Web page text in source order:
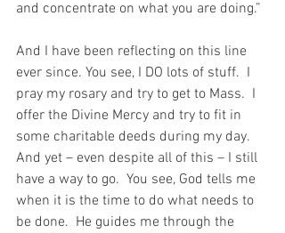
and concentrate on what you are doing.”
And I have been reflecting on this line
ever since. You see, I DO lots of stuff.  I
pray my rosary and try to get to Mass.  I
offer the Divine Mercy and try to fit in
some charitable deeds during my day.
And yet – even despite all of this – I still
have a way to go.  You see, God tells me
when it is the time to do what needs to
be done.  He guides me through the